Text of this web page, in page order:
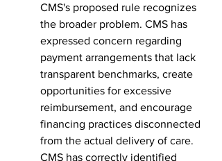
CMS's proposed rule recognizes
the broader problem. CMS has
expressed concern regarding
payment arrangements that lack
transparent benchmarks, create
opportunities for excessive
reimbursement, and encourage
financing practices disconnected
from the actual delivery of care.
CMS has correctly identified